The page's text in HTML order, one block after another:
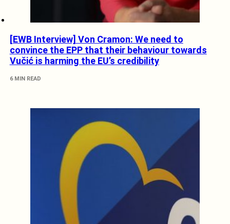
[EWB Interview] Von Cramon: We need to
convince the EPP that their behaviour towards
Vučić is harming the EU’s credibility
6 MIN READ